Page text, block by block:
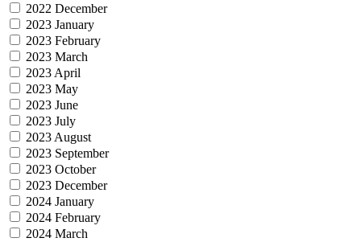
2022 December
2023 January
2023 February
2023 March
2023 April
2023 May
2023 June
2023 July
2023 August
2023 September
2023 October
2023 December
2024 January
2024 February
2024 March